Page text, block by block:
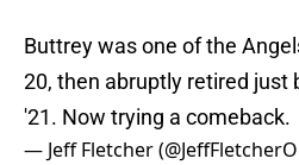
Buttrey was one of the
20, then abruptly retired just
'21. Now trying a comeback.
— Jeff Fletcher